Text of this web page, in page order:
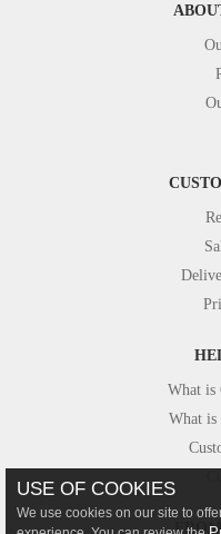
What is
What
USE OF COOKIES
We use cookies on our site to